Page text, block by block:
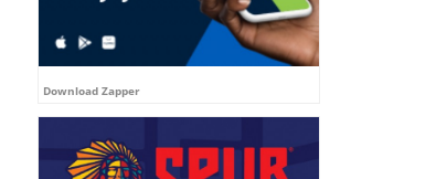
Download Zapper